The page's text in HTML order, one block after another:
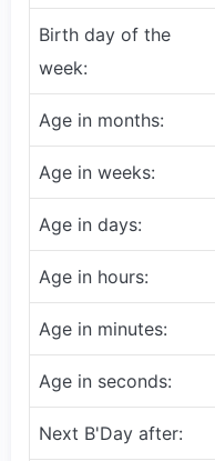
Birth day of the
week:
Age in months:
Age in weeks:
Age in days:
Age in hours:
Age in minutes:
Age in seconds:
Next B'Day after: